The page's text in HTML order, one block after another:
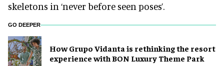
skeletons in ‘never before seen poses’.
GO DEEPER
How Grupo Vidanta is rethinking the resort
experience with BON Luxury Theme Park